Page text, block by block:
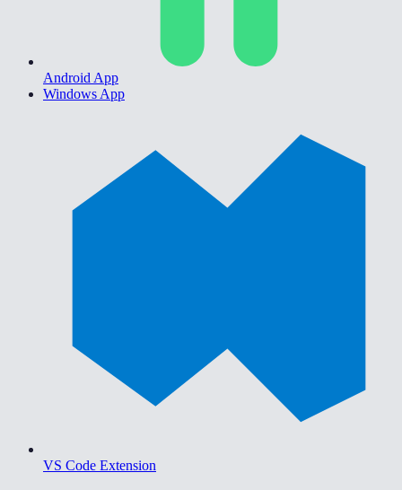
Android App
Windows App
VS Code Extension